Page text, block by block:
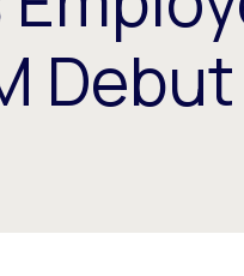
Debut